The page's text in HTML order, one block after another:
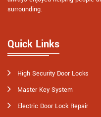
surrounding.
Quick Links
High Security Door Locks
Master Key System
Electric Door Lock Repair